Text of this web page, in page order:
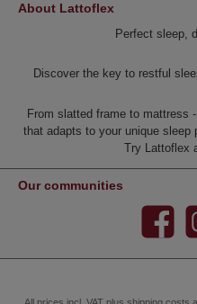
About Lattoflex
Perfect sleep,
Discover the key to restful
From slatted frame to mattress
that adapts to your unique sleep
Try Lattoflex
Our communities
Facebook